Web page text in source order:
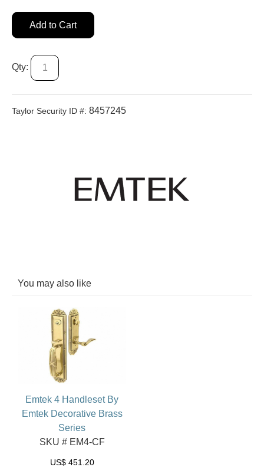
Add to Cart
Qty:
Taylor Security ID #: 8457245
You may also like
Emtek 4 Handleset By
Emtek Decorative Brass
Series
SKU # EM4-CF
US$ 451.20